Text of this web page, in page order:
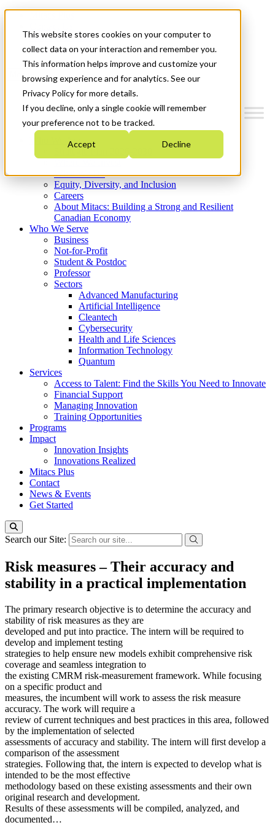
This website stores cookies on your computer to
collect data on your interaction and remember you.
This information helps improve and customize your
browsing experience and for analytics. See our
Privacy Policy for more details.
If you decline, only a single cookie will remember
your preference not to be tracked.
Accept Decline
News & Events
Get Started
Menu
Who We Are
Strategic Plan 2026-2030
What We Do
Equity, Diversity, and Inclusion
Careers
About Mitacs: Building a Strong and Resilient
Canadian Economy
Who We Serve
Business
Not-for-Profit
Student & Postdoc
Professor
Sectors
Advanced Manufacturing
Artificial Intelligence
Cleantech
Cybersecurity
Health and Life Sciences
Information Technology
Quantum
Services
Access to Talent: Find the Skills You Need to Innovate
Financial Support
Managing Innovation
Training Opportunities
Programs
Impact
Innovation Insights
Innovations Realized
Mitacs Plus
Contact
News & Events
Get Started
Search our Site:
Risk measures – Their accuracy and
stability in a practical implementation
The primary research objective is to determine the accuracy and
stability of risk measures as they are
developed and put into practice. The intern will be required to
develop and implement testing
strategies to help ensure new models exhibit comprehensive risk
coverage and seamless integration to
the existing CMRM risk-measurement framework. While focusing
on a specific product and
measures, the incumbent will work to assess the risk measure
accuracy. The work will require a
review of current techniques and best practices in this area, followed
by the implementation of selected
assessments of accuracy and stability. The intern will first develop a
comparison of the assessment
strategies. Following that, the intern is expected to develop what is
intended to be the most effective
methodology based on these existing assessments and their own
original research and development.
Results of these assessments will be compiled, analyzed, and
documented…